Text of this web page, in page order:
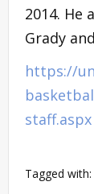
2014. He
Grady
https://
staff.aspx
Tagged with: